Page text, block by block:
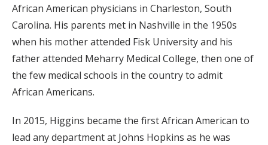
African American physicians in Charleston, South
Carolina. His parents met in Nashville in the 1950s
when his mother attended Fisk University and his
father attended Meharry Medical College, then one of
the few medical schools in the country to admit
African Americans.
In 2015, Higgins became the first African American to
lead any department at Johns Hopkins as he was